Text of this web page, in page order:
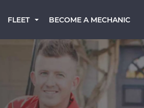
FLEET BECOME A MECHANIC